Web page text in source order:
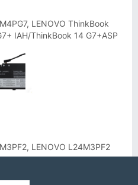
LENOVO ThinkBook
IAH/ThinkBook 14 G7+ASP
LENOVO L24M3PF2